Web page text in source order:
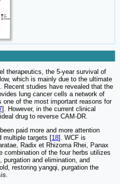
therapeutics, the 5-year survival of
which is mainly due to the ultimate
Recent studies have revealed that the
lung cancer cells a network of
of the most important reasons for
]. However, in the current clinical
drug to reverse CAM-DR.
paid more and more attention
multiple targets [18]. WCF is
Radix et Rhizoma Rhei, Panax
combination of the four herbs utilizes
and elimination, and
restoring yangqi, purgation the